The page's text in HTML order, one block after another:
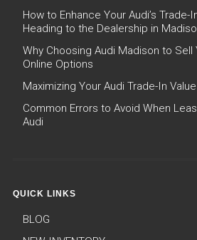
How to Enhance Your Audi’s Trade-
Heading to the Dealership in
Why Choosing Audi Madison to Sell
Online Options
Maximizing Your Audi Trade-In
Common Errors to Avoid When
Audi
QUICK LINKS
BLOG